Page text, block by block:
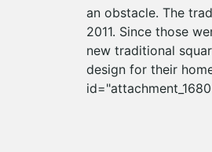
an obstacle. The
2011. Since those
new traditional
design for their